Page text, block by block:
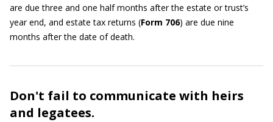
are due three and one half months after the estate or trust’s
year end, and estate tax returns (Form 706) are due nine
months after the date of death.
Don't fail to communicate with heirs
and legatees.